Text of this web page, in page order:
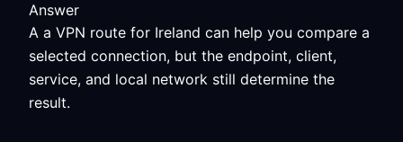
Answer
A a VPN route for Ireland can help you compare a
selected connection, but the endpoint, client,
service, and local network still determine the
result.